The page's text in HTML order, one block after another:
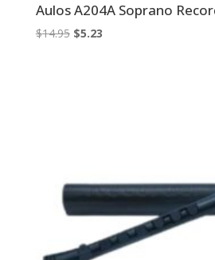
Aulos A204A Soprano
$14.95 Original
$5.23Current